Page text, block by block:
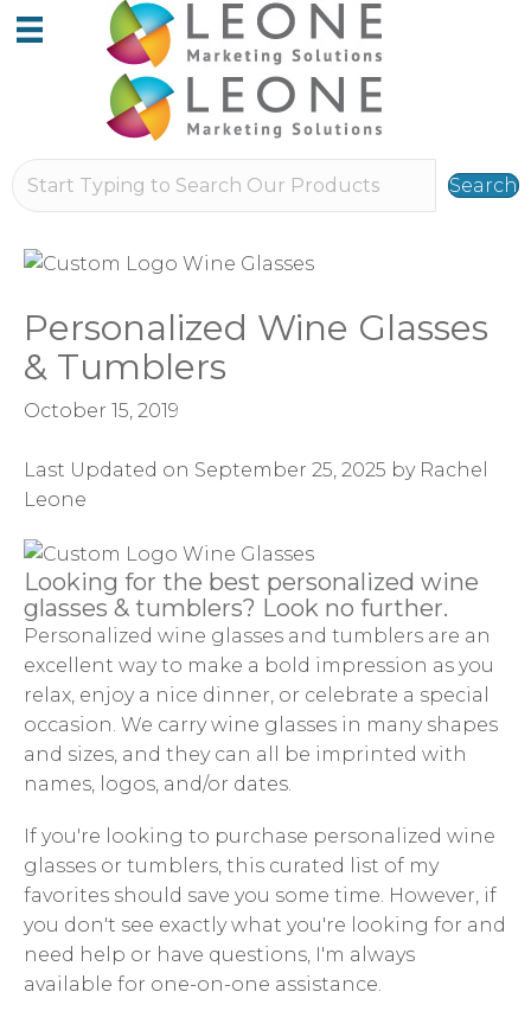
Search
Personalized Wine Glasses
& Tumblers
October 15, 2019
Last Updated on September 25, 2025 by Rachel
Leone
Looking for the best personalized wine
glasses & tumblers? Look no further.
Personalized wine glasses and tumblers are an
excellent way to make a bold impression as you
relax, enjoy a nice dinner, or celebrate a special
occasion. We carry wine glasses in many shapes
and sizes, and they can all be imprinted with
names, logos, and/or dates.
If you're looking to purchase personalized wine
glasses or tumblers, this curated list of my
favorites should save you some time. However, if
you don't see exactly what you're looking for and
need help or have questions, I'm always
available for one-on-one assistance.